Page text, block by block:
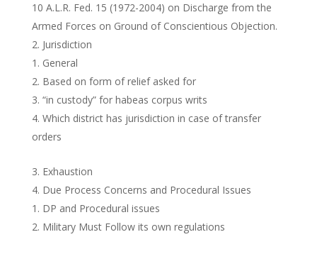
10 A.L.R. Fed. 15 (1972-2004) on Discharge from the
Armed Forces on Ground of Conscientious Objection.
Jurisdiction
General
Based on form of relief asked for
“in custody” for habeas corpus writs
Which district has jurisdiction in case of transfer
orders
Exhaustion
Due Process Concerns and Procedural Issues
DP and Procedural issues
Military Must Follow its own regulations